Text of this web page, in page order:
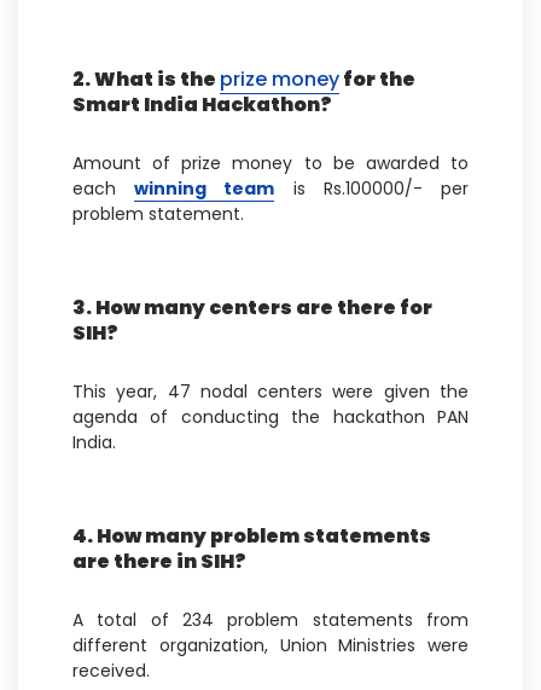
2. What is the prize moneyfor the
Smart India Hackathon?
Amount of prize money to be awarded to
eachwinning team is Rs.100000/- per
problem statement.
3. How many centers are there for
SIH?
This year, 47 nodal centers were given the
agenda of conducting the hackathon PAN
India.
4. How many problem statements
are there in SIH?
A total of 234 problem statements from
different organization, Union Ministries were
received.